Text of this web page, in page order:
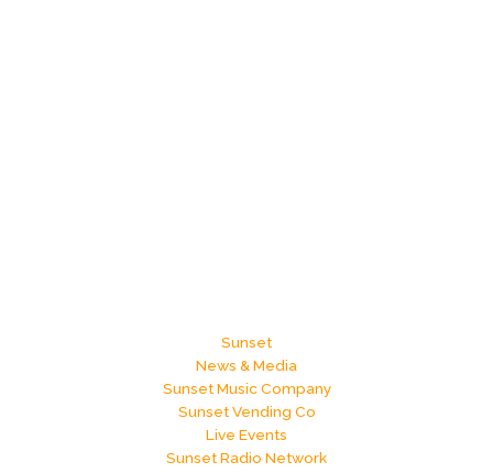
Sunset
News & Media
Sunset Music Company
Sunset Vending Co
Live Events
Sunset Radio Network